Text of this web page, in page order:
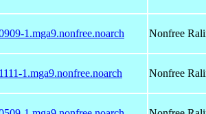
1.mga9.nonfree.noarch Nonfree
1.mga9.nonfree.noarch Nonfree